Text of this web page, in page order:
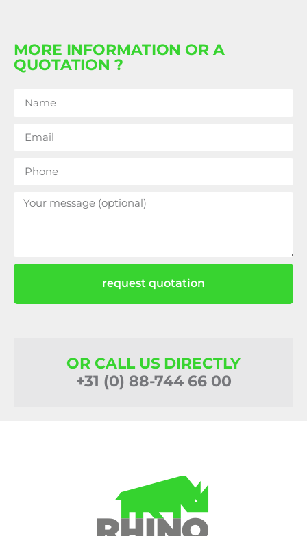
MORE INFORMATION OR A
QUOTATION ?
request quotation
OR CALL US DIRECTLY
+31 (0) 88-744 66 00